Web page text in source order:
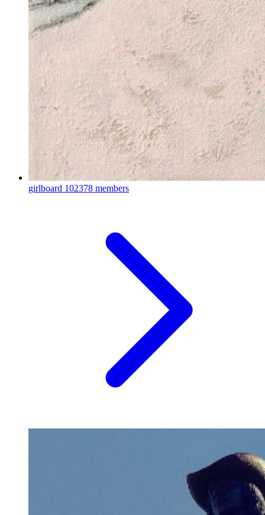
girlboard 102378 members